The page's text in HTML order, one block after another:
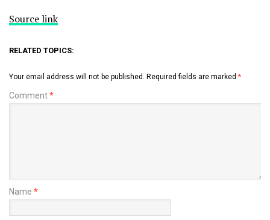
Source link
RELATED TOPICS:
Your email address will not be published. Required fields are marked *
Comment*
Name *